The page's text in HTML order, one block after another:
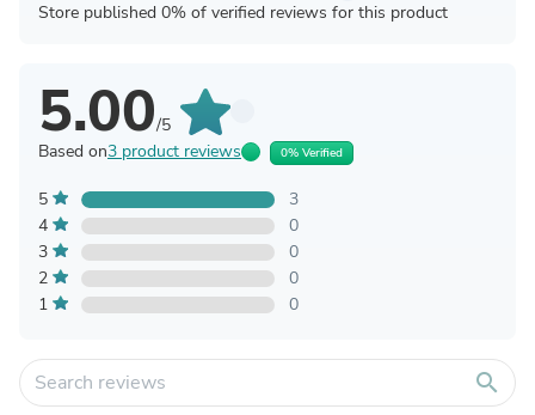
Store published 0% of verified reviews for this product
5.00/5
Based on3 product reviews 0% Verified
5
3
4
0
3
0
2
0
1
0
search